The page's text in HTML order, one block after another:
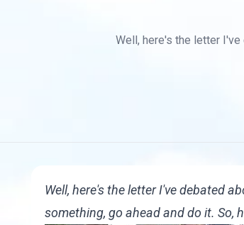
Well, here's the letter
Well, here's the letter I've debated
something, go ahead and do it. So,